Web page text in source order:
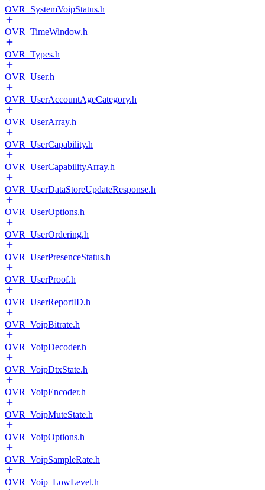
OVR_SystemVoipStatus.h
OVR_TimeWindow.h
OVR_Types.h
OVR_User.h
OVR_UserAccountAgeCategory.h
OVR_UserArray.h
OVR_UserCapability.h
OVR_UserCapabilityArray.h
OVR_UserDataStoreUpdateResponse.h
OVR_UserOptions.h
OVR_UserOrdering.h
OVR_UserPresenceStatus.h
OVR_UserProof.h
OVR_UserReportID.h
OVR_VoipBitrate.h
OVR_VoipDecoder.h
OVR_VoipDtxState.h
OVR_VoipEncoder.h
OVR_VoipMuteState.h
OVR_VoipOptions.h
OVR_VoipSampleRate.h
OVR_Voip_LowLevel.h